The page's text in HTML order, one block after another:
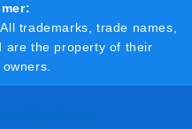
All trademarks, trade names,
are the property of their